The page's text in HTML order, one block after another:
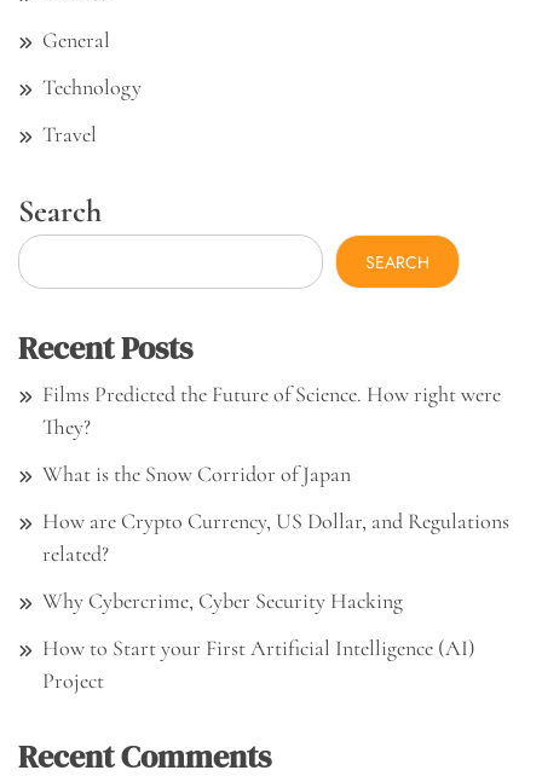
General
Technology
Travel
Search
SEARCH
Recent Posts
Films Predicted the Future of Science. How right were
They?
What is the Snow Corridor of Japan
How are Crypto Currency, US Dollar, and Regulations
related?
Why Cybercrime, Cyber Security Hacking
How to Start your First Artificial Intelligence (AI)
Project
Recent Comments